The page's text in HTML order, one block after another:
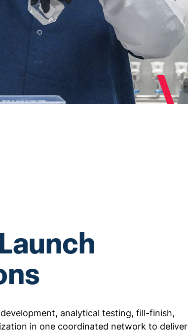
analytical testing, fill-finish,
in one coordinated network to deliver